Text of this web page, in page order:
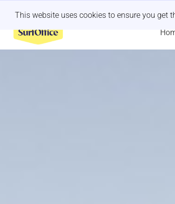
This website uses cookies to ensure you get